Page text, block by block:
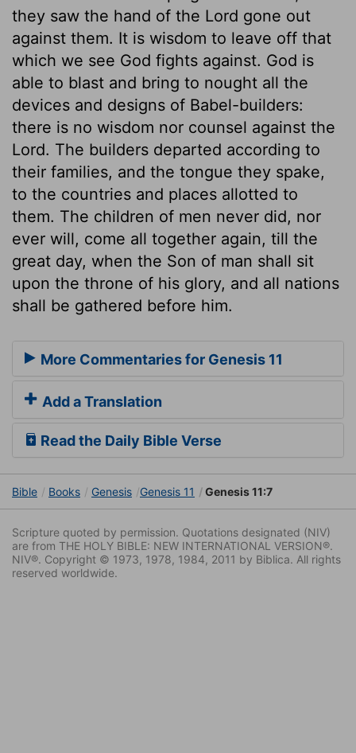
they saw the hand of the Lord gone out
against them. It is wisdom to leave off that
which we see God fights against. God is
able to blast and bring to nought all the
devices and designs of Babel-builders:
there is no wisdom nor counsel against the
Lord. The builders departed according to
their families, and the tongue they spake,
to the countries and places allotted to
them. The children of men never did, nor
ever will, come all together again, till the
great day, when the Son of man shall sit
upon the throne of his glory, and all nations
shall be gathered before him.
More Commentaries for Genesis 11
Add a Translation
Read the Daily Bible Verse
Bible Books Genesis Genesis 11 Genesis 11:7
Scripture quoted by permission. Quotations designated (NIV)
are from THE HOLY BIBLE: NEW INTERNATIONAL VERSION®.
NIV®. Copyright © 1973, 1978, 1984, 2011 by Biblica. All rights
reserved worldwide.